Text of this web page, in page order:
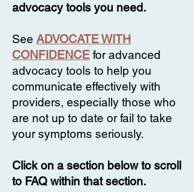
advocacy tools you need.
See ADVOCATE WITH
CONFIDENCE for advanced
advocacy tools to help you
communicate effectively with
providers, especially those who
are not up to date or fail to take
your symptoms seriously.
Click on a section below to scroll
to FAQ within that section.